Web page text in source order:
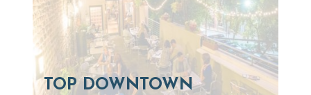
TOP DOWNTOWN